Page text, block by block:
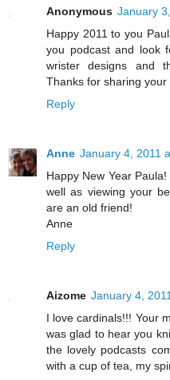
Anonymous January
Happy 2011 to you
you podcast and look
wrister designs and
Thanks for sharing your
Reply
Anne January 4, 2011
Happy New Year
well as viewing your
are an old friend!
Anne
Reply
Aizome January 4,
I love cardinals!!! Your
was glad to hear you
the lovely podcasts
with a cup of tea, my